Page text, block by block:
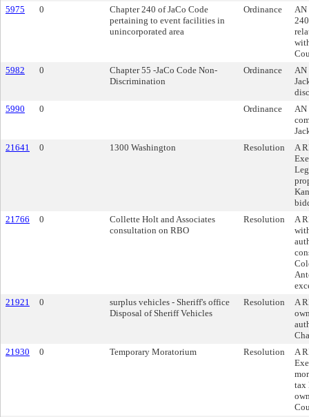
5975
0
Chapter 240 of JaCo Code
pertaining to event facilities in
unincorporated area
Ordinance
AN
5982
0
Chapter 55 -JaCo Code Non-
Discrimination
Ordinance
AN
5990
0 Ordinance
AN
21641
0 1300 Washington Resolution
A
21766
0
Collette Holt and Associates
consultation on RBO
Resolution
A
21921
0
surplus vehicles - Sheriff's office
Disposal of Sheriff Vehicles
Resolution
A
21930
0 Temporary Moratorium Resolution
A
tax